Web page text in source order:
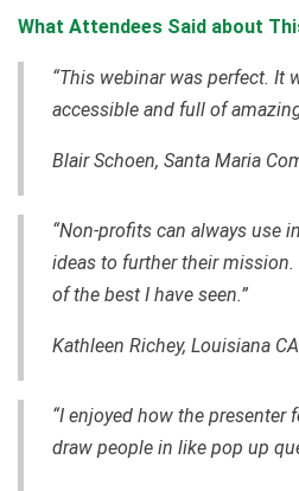
What Attendees Said about
“This webinar was perfect. It
accessible and full of
Blair Schoen, Santa Maria
“Non-profits can always use
ideas to further their
of the best I have seen.”
Kathleen Richey, Louisiana
“I enjoyed how the presenter
draw people in like pop up